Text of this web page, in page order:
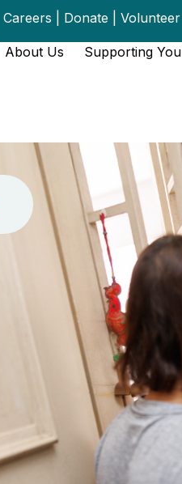
Careers Donate Volunteer
About Us Supporting You